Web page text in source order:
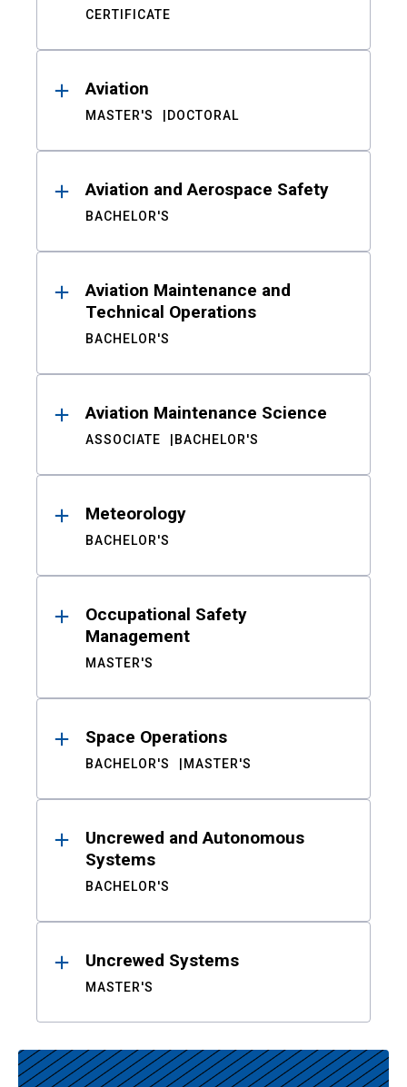
CERTIFICATE
Aviation
MASTER'S DOCTORAL
Aviation and Aerospace Safety
BACHELOR'S
Aviation Maintenance and
Technical Operations
BACHELOR'S
Aviation Maintenance Science
ASSOCIATE BACHELOR'S
Meteorology
BACHELOR'S
Occupational Safety
Management
MASTER'S
Space Operations
BACHELOR'S MASTER'S
Uncrewed and Autonomous
Systems
BACHELOR'S
Uncrewed Systems
MASTER'S